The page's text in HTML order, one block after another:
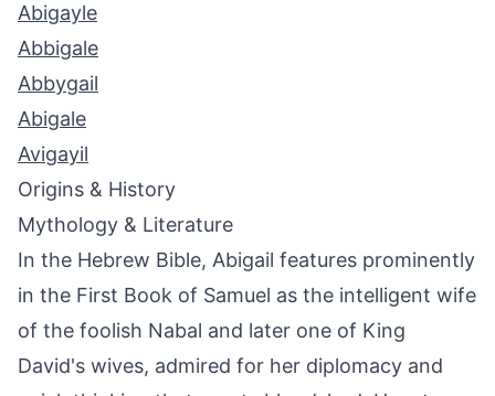
Abigayle
Abbigale
Abbygail
Abigale
Avigayil
Origins & History
Mythology & Literature
In the Hebrew Bible, Abigail features prominently
in the First Book of Samuel as the intelligent wife
of the foolish Nabal and later one of King
David's wives, admired for her diplomacy and